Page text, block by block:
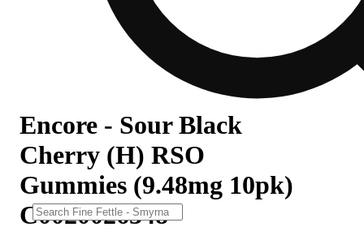
Encore - Sour Black
Cherry (H) RSO
Gummies (9.48mg 10pk)
C0020026348